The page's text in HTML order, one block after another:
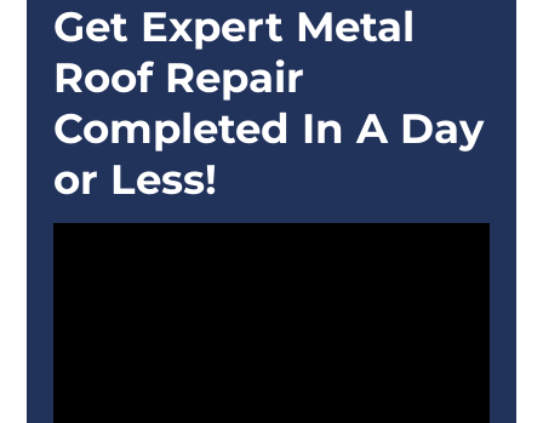
Get Expert Metal
Roof Repair
Completed In A Day
or Less!